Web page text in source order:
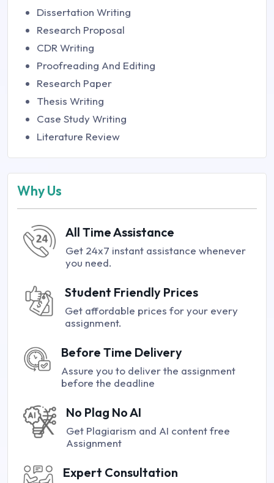
Dissertation Writing
Research Proposal
CDR Writing
Proofreading And Editing
Research Paper
Thesis Writing
Case Study Writing
Literature Review
Why Us
All Time Assistance
Get 24x7 instant assistance whenever
you need.
Student Friendly Prices
Get affordable prices for your every
assignment.
Before Time Delivery
Assure you to deliver the assignment
before the deadline
No Plag No AI
Get Plagiarism and AI content free
Assignment
Expert Consultation